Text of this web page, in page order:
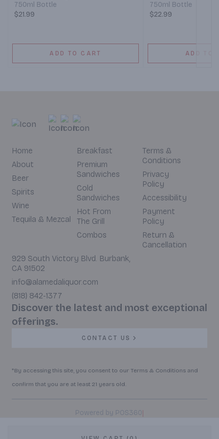
750ml Bottle
$21.99
ADD TO CART
750ml Bottle
$22.99
ADD TO
Home
About
Beer
Spirits
Wine
Tequila & Mezcal
Breakfast
Premium
Sandwiches
Cold
Sandwiches
Hot From
The Grill
Combos
Terms &
Conditions
Privacy
Policy
Accessibility
Payment
Policy
Return &
Cancellation
929 South Victory Blvd. Burbank,
CA 91502
info@alamedaliquor.com
(818) 842-1377
Discover the latest and most exceptional
offerings.
CONTACT US
*By accessing this site, you consent to our Terms & Conditions and
confirm that you are at least 21 years old.
Powered by POS360|